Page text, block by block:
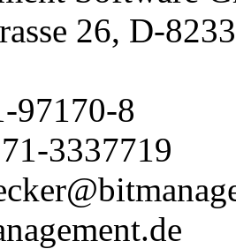
26, D-
97170-8
3337719